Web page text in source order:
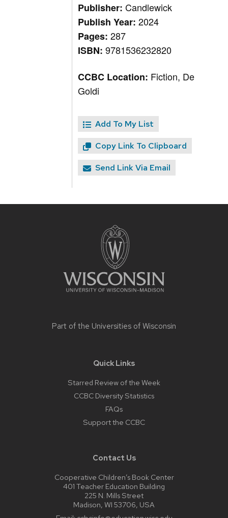
Publisher:Candlewick
Publish Year:2024
Pages:287
ISBN:9781536232820
CCBC Location: Fiction, De
Goldi
Add To My List
Copy Link To Clipboard
Send Link Via Email
Part of the Universities of Wisconsin
Quick Links
Starred Review of the Week
CCBC Diversity Statistics
FAQs
Support the CCBC
Contact Us
Cooperative Children’s Book Center
401 Teacher Education Building
225 N. Mills Street
Madison, WI 53706, USA